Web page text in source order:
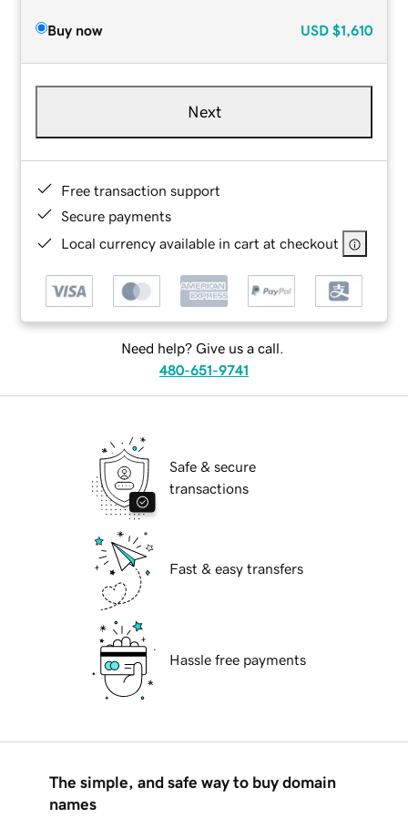
Buy now USD $1,610
Next
Free transaction support
Secure payments
Local currency available in cart at checkout
Need help? Give us a call.
480-651-9741
Safe & secure
transactions
Fast & easy transfers
Hassle free payments
The simple, and safe way to buy domain
names